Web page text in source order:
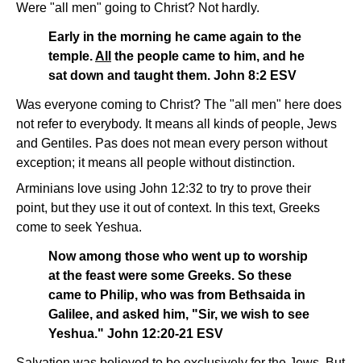
Were "all men" going to Christ? Not hardly.
Early in the morning he came again to the
temple.All
the people came to him, and he
sat down and taught them. John 8:2 ESV
Was everyone coming to Christ? The "all men" here does
not refer to everybody. It means all kinds of people, Jews
and Gentiles. Pas does not mean every person without
exception; it means all people without distinction.
Arminians love using John 12:32 to try to prove their
point, but they use it out of context. In this text, Greeks
come to seek Yeshua.
Now among those who went up to worship
at the feast were some Greeks. So these
came to Philip, who was from Bethsaida in
Galilee, and asked him, "Sir, we wish to see
Yeshua." John 12:20-21 ESV